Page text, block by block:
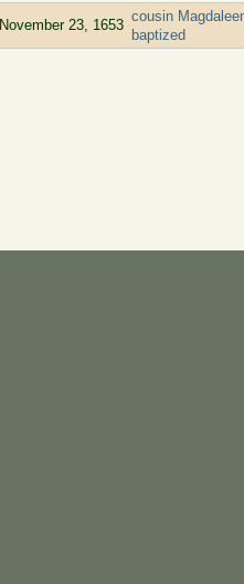
November 23, 1653
cousin
baptized